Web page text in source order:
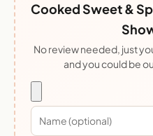
Cooked Sweet &
No review needed, just
and you could be